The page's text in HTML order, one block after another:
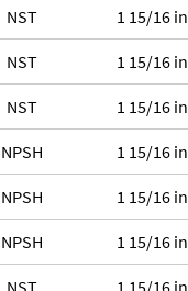
NST 1 15/16 in
NST 1 15/16 in
NST 1 15/16 in
NPSH 1 15/16 in
NPSH 1 15/16 in
NPSH 1 15/16 in